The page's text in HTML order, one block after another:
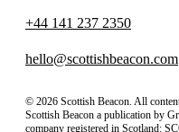
+44 141 237 2350
hello@scottishbeacon.com
© 2026 Scottish Beacon. All
Scottish Beacon a publication by
company registered in Scotland: